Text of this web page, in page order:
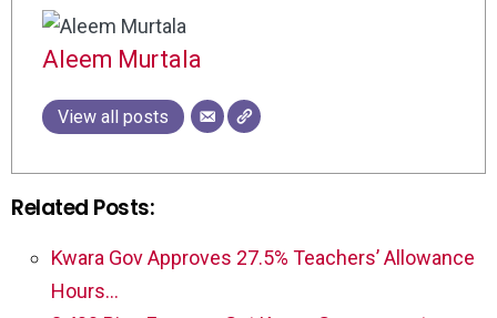
Aleem Murtala
View all posts
Related Posts:
Kwara Gov Approves 27.5% Teachers’ Allowance
Hours…